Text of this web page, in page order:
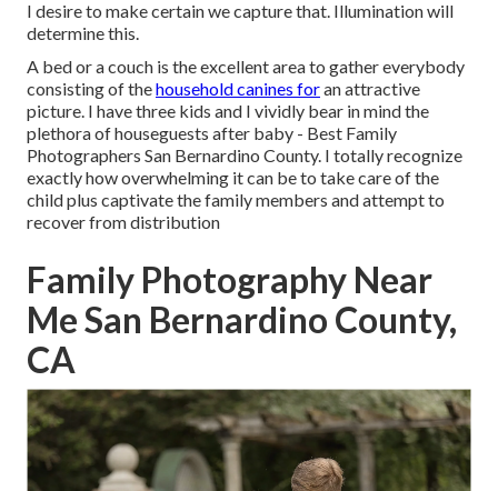
I desire to make certain we capture that. Illumination will
determine this.
A bed or a couch is the excellent area to gather everybody
consisting of thehousehold canines foran attractive
picture. I have three kids and I vividly bear in mind the
plethora of houseguests after baby - Best Family
Photographers San Bernardino County. I totally recognize
exactly how overwhelming it can be to take care of the
child plus captivate the family members and attempt to
recover from distribution
Family Photography Near
Me San Bernardino County,
CA